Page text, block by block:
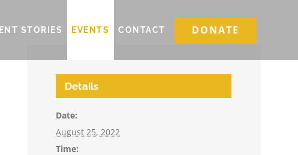
STORIES EVENTS CONTACT DONATE
Details
Date:
August 25, 2022
Time: